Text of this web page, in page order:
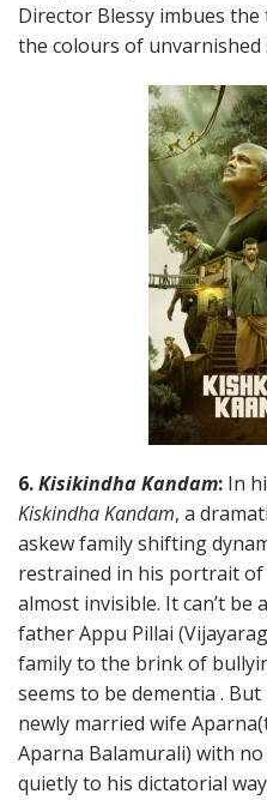
Director Blessy imbues
the colours of unvarnished
6.Kisikindha Kandam: In
Kiskindha Kandam, a
askew family shifting
restrained in his portrait
almost invisible. It can’t be
father Appu Pillai
family to the brink of
seems to be dementia .
newly married wife
Aparna Balamurali) with
quietly to his dictatorial